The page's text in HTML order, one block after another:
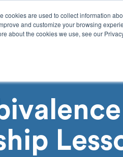
cookies are used to collect information
and customize your browsing
about the cookies we use, see our
Pricing